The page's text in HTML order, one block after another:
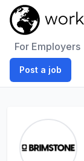
For Employers
Post a job